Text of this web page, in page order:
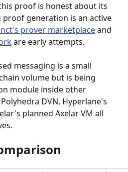
proof is honest about its
generation is an active
prover marketplace and
are early attempts.
messaging is a small
volume but is being
module inside other
DVN, Hyperlane's
planned Axelar VM all